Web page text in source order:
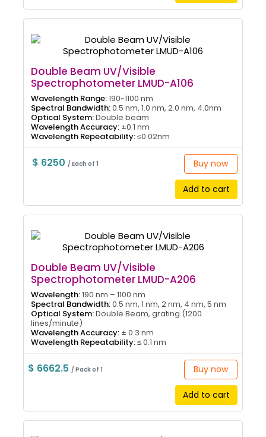
Double Beam UV/Visible
Spectrophotometer LMUD-A106
Wavelength Range:190~1100 nm
Spectral Bandwidth:0.5 nm, 1.0 nm, 2.0 nm, 4.0nm
Optical System:Double beam
Wavelength Accuracy: ±0.1 nm
Wavelength Repeatability:≤0.02nm
$ 6250 / Each of 1 Buy now
Add to cart
Double Beam UV/Visible
Spectrophotometer LMUD-A206
Wavelength:190 nm – 1100 nm
Spectral Bandwidth:0.5 nm, 1 nm, 2 nm, 4 nm, 5 nm
Optical System:Double Beam, grating (1200
lines/minute)
Wavelength Accuracy: ± 0.3 nm
Wavelength Repeatability:≤ 0.1 nm
$ 6662.5 / Pack of 1 Buy now
Add to cart